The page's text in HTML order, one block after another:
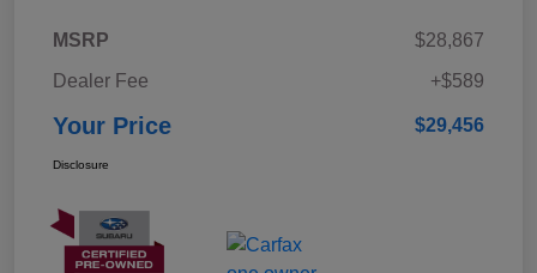
MSRP
$28,867
Dealer Fee
+$589
Your Price $29,456
Disclosure